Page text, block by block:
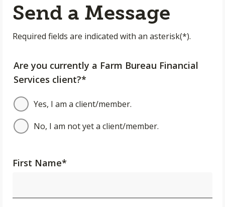
Send a Message
Required fields are indicated with an asterisk(*).
Are you currently a Farm Bureau Financial
Services client?*
Yes, I am a client/member.
No, I am not yet a client/member.
First Name*